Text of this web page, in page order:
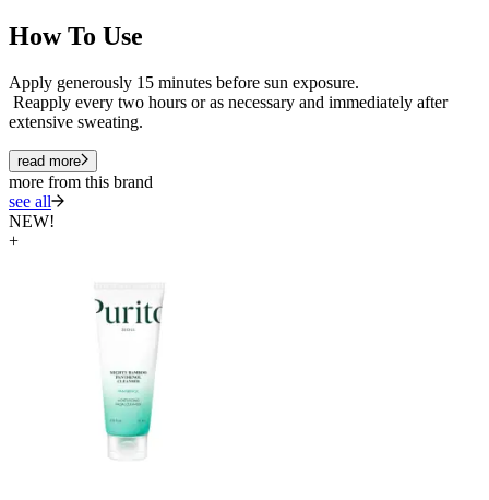
How To Use
Apply generously 15 minutes before sun exposure.
Reapply every two hours or as necessary and immediately after
extensive sweating.
read more
more from this brand
see all
NEW!
+